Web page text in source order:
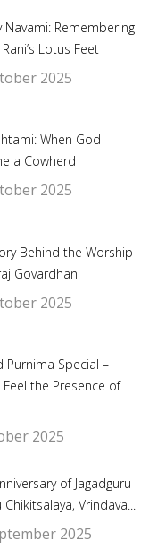
Navami: Remembering
Lotus Feet
2025
When God
a Cowherd
2025
Behind the Worship
Govardhan
2025
Purnima Special –
Feel the Presence of
2025
of Jagadguru
Chikitsalaya, Vrindava...
2025